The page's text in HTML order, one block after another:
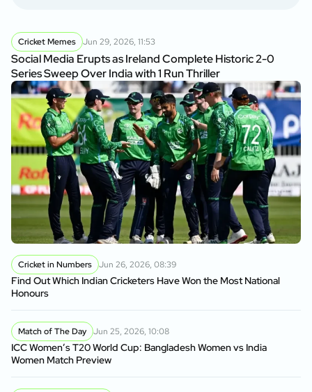
Cricket Memes Jun 29, 2026, 11:53
Social Media Erupts as Ireland Complete Historic 2-0
Series Sweep Over India with 1 Run Thriller
Cricket in Numbers Jun 26, 2026, 08:39
Find Out Which Indian Cricketers Have Won the Most National
Honours
Match of The Day Jun 25, 2026, 10:08
ICC Women’s T20 World Cup: Bangladesh Women vs India
Women Match Preview